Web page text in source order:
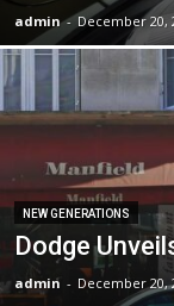
admin - December 20,
NEW GENERATIONS
Dodge
admin - December 20,